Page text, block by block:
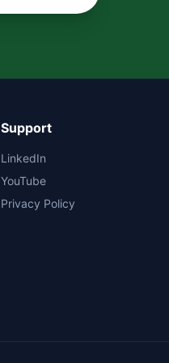
Support
LinkedIn
YouTube
Privacy Policy